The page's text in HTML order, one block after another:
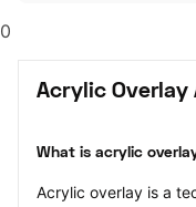
0
Acrylic Overlay
What is acrylic
Acrylic overlay is a